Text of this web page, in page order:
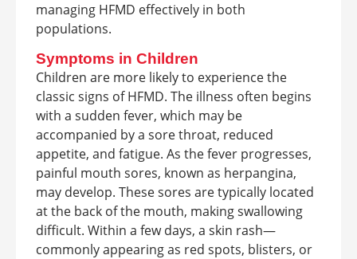
managing HFMD effectively in both
populations.
Symptoms in Children
Children are more likely to experience the
classic signs of HFMD. The illness often begins
with a sudden fever, which may be
accompanied by a sore throat, reduced
appetite, and fatigue. As the fever progresses,
painful mouth sores, known as herpangina,
may develop. These sores are typically located
at the back of the mouth, making swallowing
difficult. Within a few days, a skin rash—
commonly appearing as red spots, blisters, or